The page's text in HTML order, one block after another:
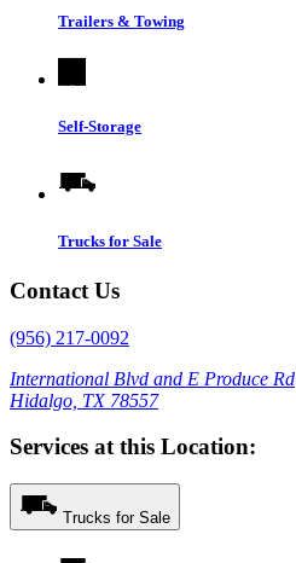
Trailers & Towing
Self-Storage
Trucks for Sale
Contact Us
(956) 217-0092
International Blvd and E Produce Rd
Hidalgo, TX 78557
Services at this Location:
Trucks for Sale